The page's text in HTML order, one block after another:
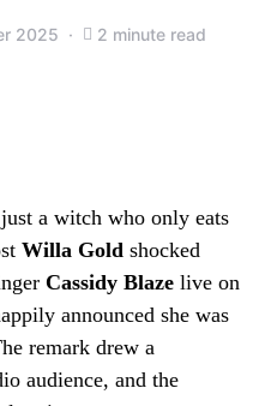
2025 2 minute read
a witch who only eats
Willa Gold shocked
Cassidy Blaze live on
announced she was
remark drew a
audience, and the